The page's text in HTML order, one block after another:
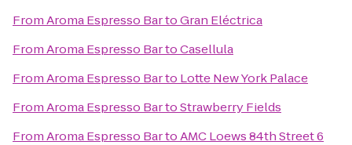
FromAroma Espresso BartoGran Eléctrica
FromAroma Espresso BartoCasellula
FromAroma Espresso Barto Lotte New York Palace
FromAroma Espresso BartoStrawberry Fields
FromAroma Espresso BartoAMC Loews 84th Street 6